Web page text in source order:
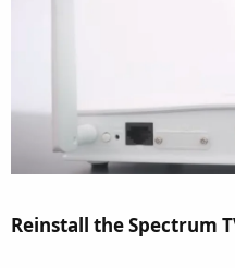
Reinstall the Spectrum